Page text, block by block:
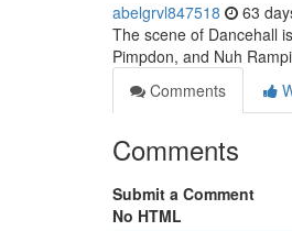
abelgrvl847518 63
The scene of Dancehall
Pimpdon, and Nuh
Comments
Comments
Submit a Comment
No HTML